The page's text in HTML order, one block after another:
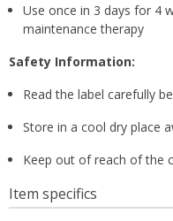
Use once in 3 days for 4
maintenance therapy
Safety Information:
Read the label carefully
Store in a cool dry place
Keep out of reach of the
Item specifics